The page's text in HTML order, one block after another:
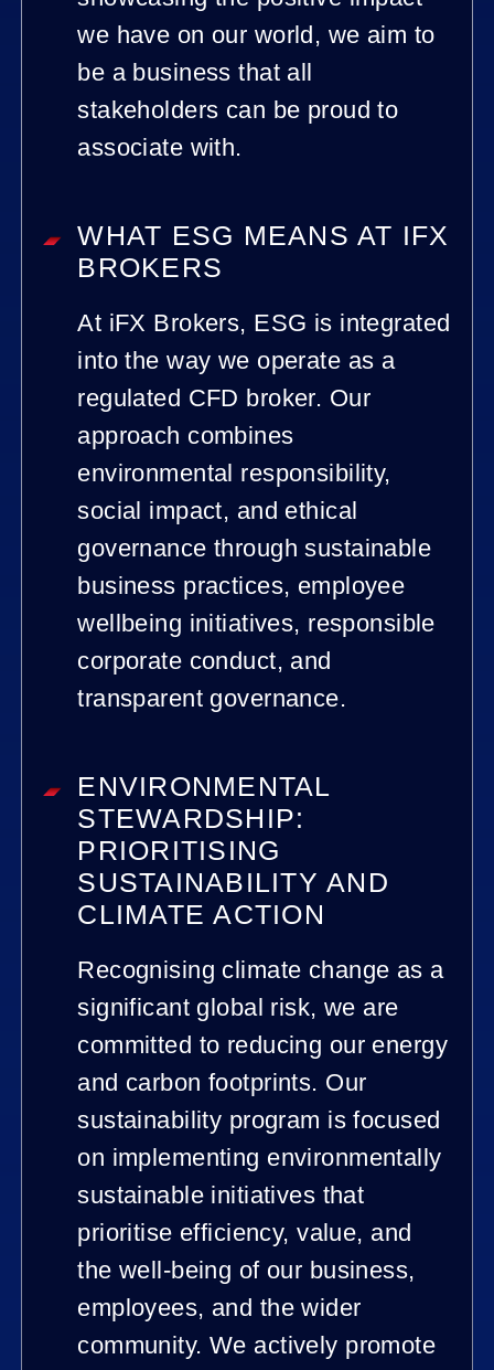
we have on our world, we aim to
be a business that all
stakeholders can be proud to
associate with.
WHAT ESG MEANS AT IFX
BROKERS
At iFX Brokers, ESG is integrated
into the way we operate as a
regulated CFD broker. Our
approach combines
environmental responsibility,
social impact, and ethical
governance through sustainable
business practices, employee
wellbeing initiatives, responsible
corporate conduct, and
transparent governance.
ENVIRONMENTAL
STEWARDSHIP:
PRIORITISING
SUSTAINABILITY AND
CLIMATE ACTION
Recognising climate change as a
significant global risk, we are
committed to reducing our energy
and carbon footprints. Our
sustainability program is focused
on implementing environmentally
sustainable initiatives that
prioritise efficiency, value, and
the well-being of our business,
employees, and the wider
community. We actively promote